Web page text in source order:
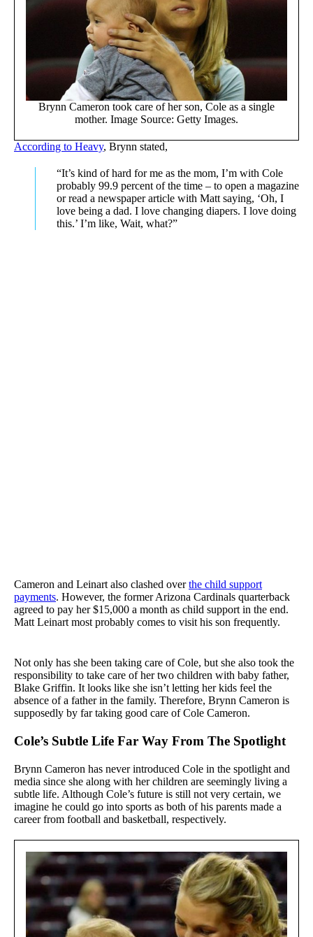
Brynn Cameron took care of her son, Cole as a single
mother. Image Source: Getty Images.
According to Heavy, Brynn stated,
“It’s kind of hard for me as the mom, I’m with Cole
probably 99.9 percent of the time – to open a magazine
or read a newspaper article with Matt saying, ‘Oh, I
love being a dad. I love changing diapers. I love doing
this.’ I’m like, Wait, what?”
Cameron and Leinart also clashed overthe child support
payments. However, the former Arizona Cardinals quarterback
agreed to pay her $15,000 a month as child support in the end.
Matt Leinart most probably comes to visit his son frequently.
Not only has she been taking care of Cole, but she also took the
responsibility to take care of her two children with baby father,
Blake Griffin. It looks like she isn’t letting her kids feel the
absence of a father in the family. Therefore, Brynn Cameron is
supposedly by far taking good care of Cole Cameron.
Cole’s Subtle Life Far Way From The Spotlight
Brynn Cameron has never introduced Cole in the spotlight and
media since she along with her children are seemingly living a
subtle life. Although Cole’s future is still not very certain, we
imagine he could go into sports as both of his parents made a
career from football and basketball, respectively.